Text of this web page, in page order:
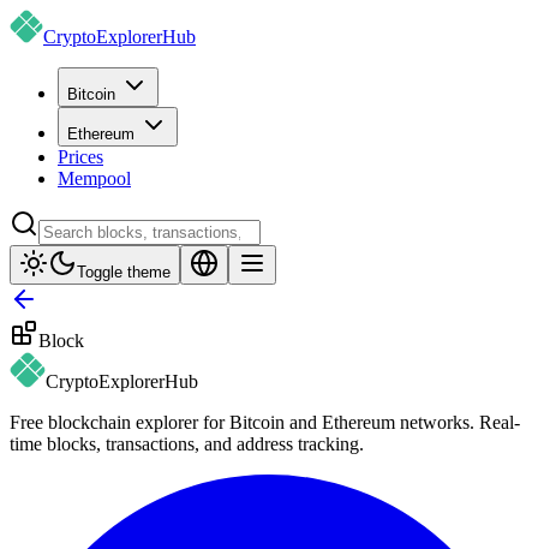
CryptoExplorerHub
Bitcoin
Ethereum
Prices
Mempool
Toggle theme
Block
CryptoExplorerHub
Free blockchain explorer for Bitcoin and Ethereum networks. Real-
time blocks, transactions, and address tracking.